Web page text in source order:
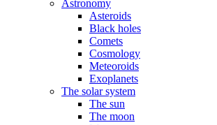
Astronomy
Asteroids
Black holes
Comets
Cosmology
Meteoroids
Exoplanets
The solar system
The sun
The moon